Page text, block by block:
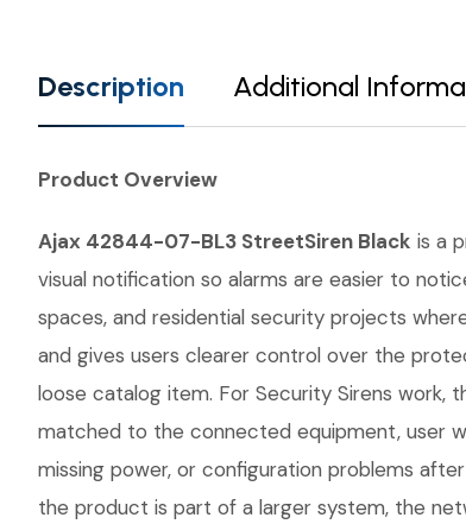
Description Additional
Product Overview
Ajax 42844-07-BL3 StreetSiren Black is a
visual notification so alarms are easier to
spaces, and residential security projects
and gives users clearer control over the
loose catalog item. For Security Sirens work,
matched to the connected equipment, user
missing power, or configuration problems
the product is part of a larger system, the